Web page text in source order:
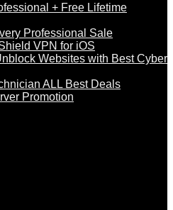
+ Free Lifetime
Professional Sale
VPN for iOS
Websites with Best Cyber
ALL Best Deals
Promotion